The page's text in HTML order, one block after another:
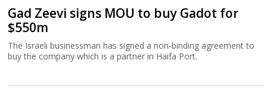
Gad Zeevi signs MOU to buy Gadot for
$550m
The Israeli businessman has signed a non-binding agreement to
buy the company which is a partner in Haifa Port.